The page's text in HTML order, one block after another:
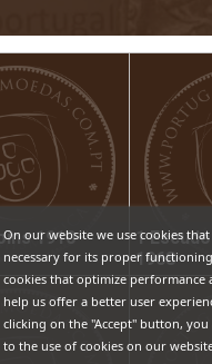
1910–
1
1968
On our website we use cookies
necessary for its proper
cookies that optimize performance
help us offer a better user
clicking on the "Accept" button, you
to the use of cookies on our